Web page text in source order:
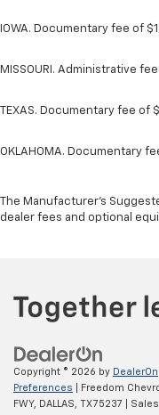
IOWA. Documentary fee of
MISSOURI. Administrative
TEXAS. Documentary fee of
OKLAHOMA. Documentary
The Manufacturer's
dealer fees and optional
Copyright © 2026 by DealerOn
Preferences | Freedom
FWY,
DALLAS, TX75237 |